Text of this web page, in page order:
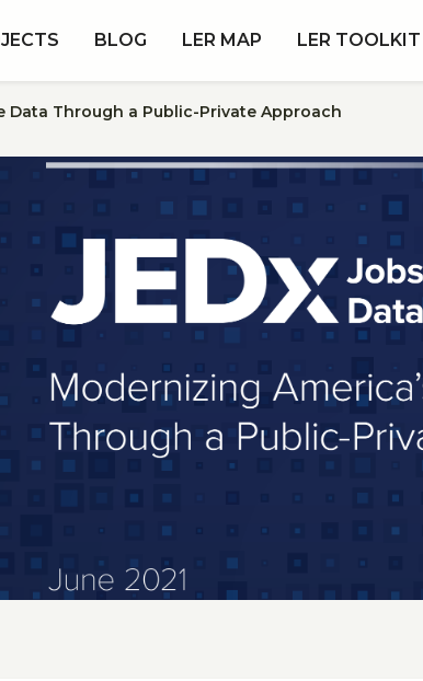
BLOG LER MAP LER TOOLKIT
Data Through a Public-Private Approach